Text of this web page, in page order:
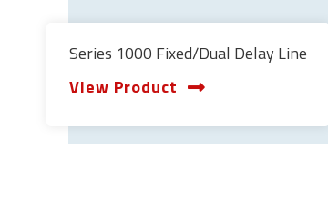
Series 1000 Fixed/Dual Delay Line
View Product